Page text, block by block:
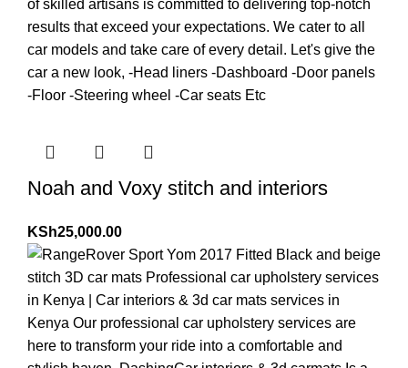
Noah and Voxy stitch and interiors
KSh25,000.00